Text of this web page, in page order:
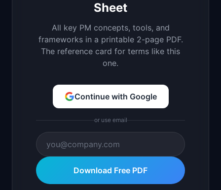
Sheet
All key PM concepts, tools, and
frameworks in a printable 2-page PDF.
The reference card for terms like this
one.
Continue with Google
or use email
Download Free PDF